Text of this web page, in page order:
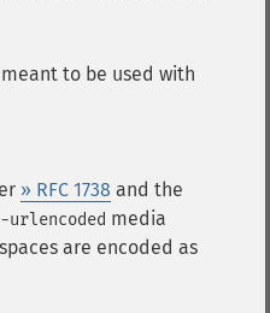
to be used with
» RFC 1738 and the
media
are encoded as